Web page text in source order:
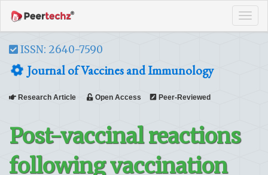
ISSN: 2640-7590
Journal of Vaccines and Immunology
Research Article Open Access Peer-Reviewed
Post-vaccinal reactions
following vaccination